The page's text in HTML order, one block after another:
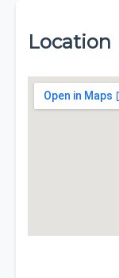
Location